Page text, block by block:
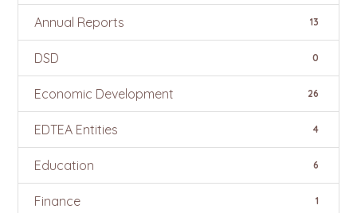
Annual Reports 13
DSD 0
Economic Development 26
EDTEA Entities 4
Education 6
Finance 1